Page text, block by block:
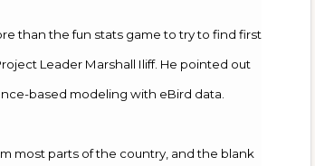
than the fun stats game to try to find first
Leader Marshall Iliff. He pointed out
based modeling with eBird data.
most parts of the country, and the blank